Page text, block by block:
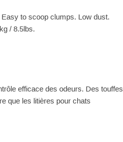
to scoop clumps. Low dust.
/ 8.5lbs.
efficace des odeurs. Des touffes
que les litières pour chats